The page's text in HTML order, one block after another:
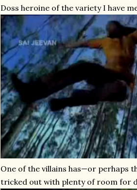
Doss heroine of the variety I have
One of the villains has—or perhaps
tricked out with plenty of room for